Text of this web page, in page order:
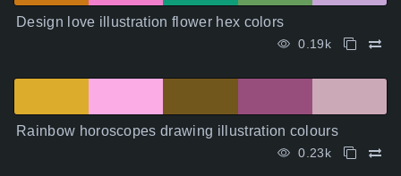
Design love illustration flower hex colors
0.19k
Rainbow horoscopes drawing illustration colours
0.23k